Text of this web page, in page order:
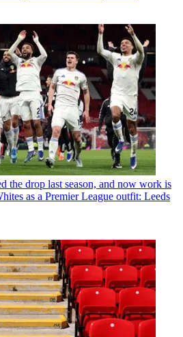
the drop last season, and now work is
as a Premier League outfit: Leeds